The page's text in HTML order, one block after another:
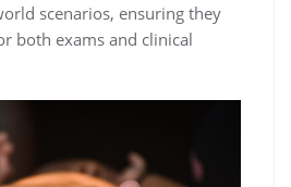
scenarios, ensuring they
both exams and clinical